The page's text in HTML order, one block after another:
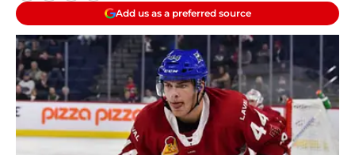
Add us as a preferred source